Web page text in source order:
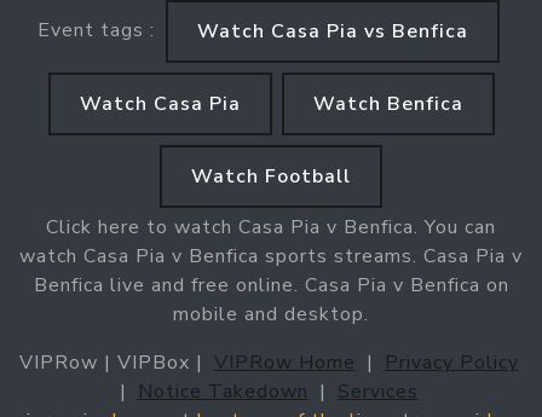
Event tags : Watch Casa Pia vs Benfica
Watch Casa Pia Watch Benfica
Watch Football
Click here to watch Casa Pia v Benfica. You can
watch Casa Pia v Benfica sports streams. Casa Pia v
Benfica live and free online. Casa Pia v Benfica on
mobile and desktop.
VIPRow | VIPBox | VIPRow Home |
Privacy Policy
|
Notice Takedown | Services